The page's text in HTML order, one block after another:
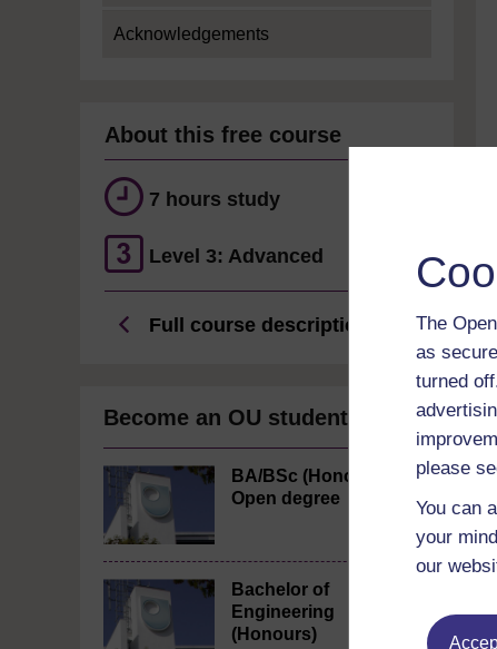
The
as
turned
please
You can
your
our
Acknowledgements
About this free course
7 hours study
Level 3: Advanced
Full course description
Become an OU student
BA/BSc (Honours)
Open degree
Bachelor of
Engineering
(Honours)